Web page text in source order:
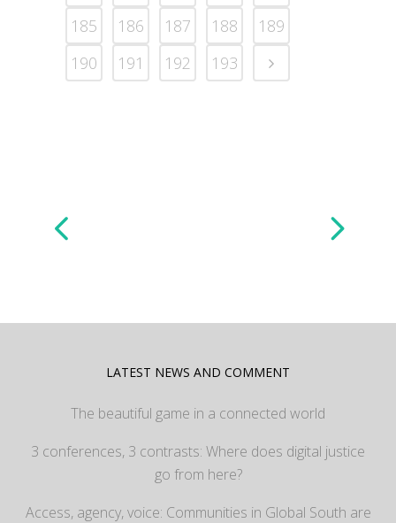
185
186 187 188
189
190
191 192 193
LATEST NEWS AND COMMENT
The beautiful game in a connected world
3 conferences, 3 contrasts: Where does digital justice
go from here?
Access, agency, voice: Communities in Global South are